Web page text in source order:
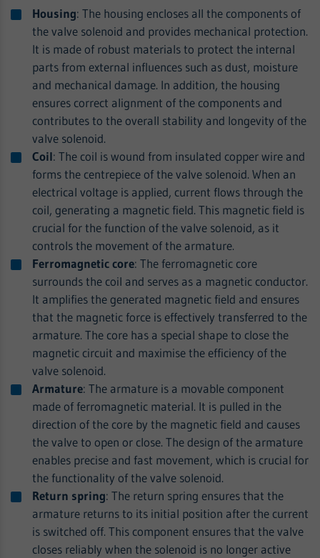
Housing: The housing encloses all the components of
the valve solenoid and provides mechanical protection.
It is made of robust materials to protect the internal
parts from external influences such as dust, moisture
and mechanical damage. In addition, the housing
ensures correct alignment of the components and
contributes to the overall stability and longevity of the
valve solenoid.
Coil: The coil is wound from insulated copper wire and
forms the centrepiece of the valve solenoid. When an
electrical voltage is applied, current flows through the
coil, generating a magnetic field. This magnetic field is
crucial for the function of the valve solenoid, as it
controls the movement of the armature.
Ferromagnetic core: The ferromagnetic core
surrounds the coil and serves as a magnetic conductor.
It amplifies the generated magnetic field and ensures
that the magnetic force is effectively transferred to the
armature. The core has a special shape to close the
magnetic circuit and maximise the efficiency of the
valve solenoid.
Armature: The armature is a movable component
made of ferromagnetic material. It is pulled in the
direction of the core by the magnetic field and causes
the valve to open or close. The design of the armature
enables precise and fast movement, which is crucial for
the functionality of the valve solenoid.
Return spring: The return spring ensures that the
armature returns to its initial position after the current
is switched off. This component ensures that the valve
closes reliably when the solenoid is no longer active